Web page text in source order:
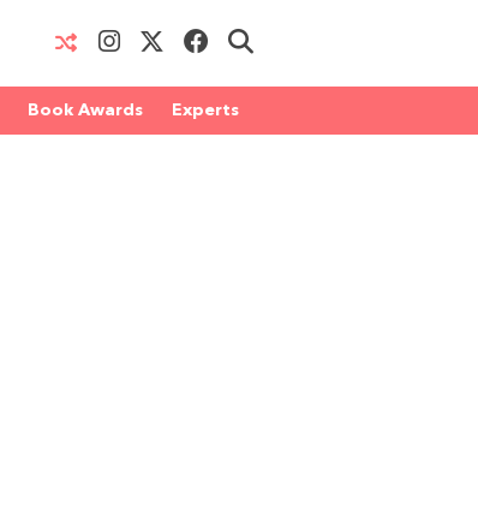
Book Awards Experts